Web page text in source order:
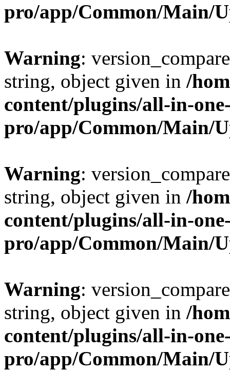
pro/app/Common/Main/
Warning:
string, object given in /
content/plugins/all-in-
pro/app/Common/Main/
Warning:
string, object given in /
content/plugins/all-in-
pro/app/Common/Main/
Warning:
string, object given in /
content/plugins/all-in-
pro/app/Common/Main/